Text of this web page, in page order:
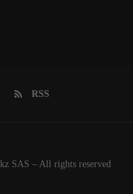
RSS
SAS – All rights reserved